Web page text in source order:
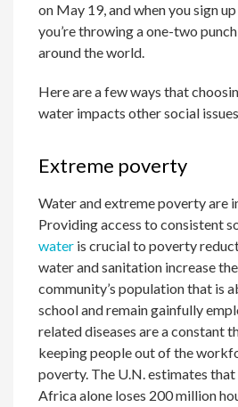
on May 19, and when you sign
you’re throwing a one-two
around the world.
Here are a few ways that
water impacts other social
Extreme poverty
Water and extreme poverty are
Providing access to consistent
water is crucial to poverty
water and sanitation increase
community’s population that is
school and remain gainfully
related diseases are a constant
keeping people out of the
poverty. The U.N. estimates that
Africa alone loses 200 million